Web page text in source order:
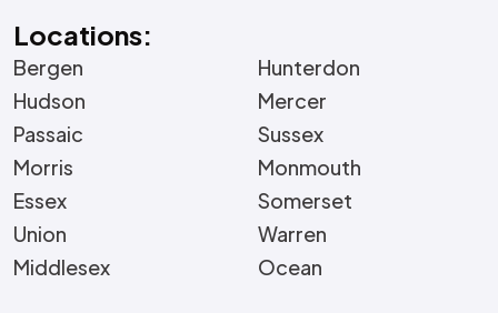
Locations:
Bergen
Hudson
Passaic
Morris
Essex
Union
Middlesex
Hunterdon
Mercer
Sussex
Monmouth
Somerset
Warren
Ocean